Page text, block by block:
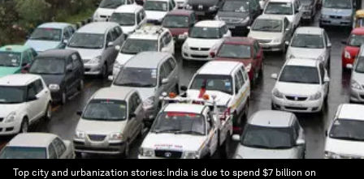
Top city and urbanization stories: India is due to spend $7 billion on